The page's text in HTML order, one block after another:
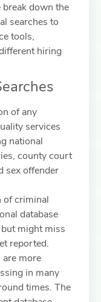
down the
searches to
tools,
hiring
of any
services
national
county court
sex offender
of criminal
database
might miss
reported.
more
in many
times. The